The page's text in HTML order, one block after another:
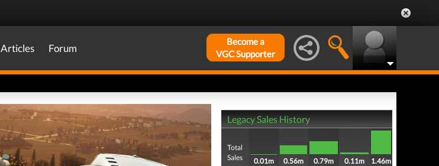
Articles Forum
Become a
VGC Supporter
Legacy Sales History
Total
Sales
0.01m
0.56m
0.79m
0.11m
1.46m